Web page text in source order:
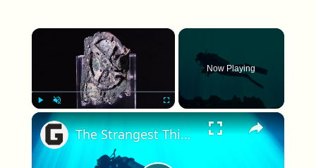
×
Play Unmute Fullscreen
Now Playing
×
The Strangest Things People Have Ever Found Underwater